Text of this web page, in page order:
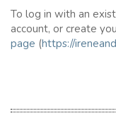
To log in with an
account, or create
page (https://